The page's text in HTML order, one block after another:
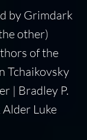
by Grimdark
other)
of the
Tchaikovsky
| Bradley P.
Luke